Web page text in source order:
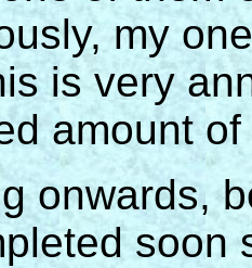
my
is very
amount
onwards,
soon